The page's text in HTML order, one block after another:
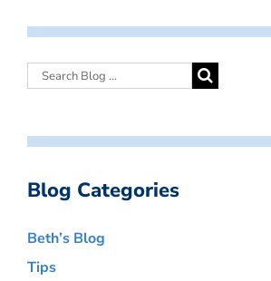
Blog Categories
Beth’s Blog
Tips